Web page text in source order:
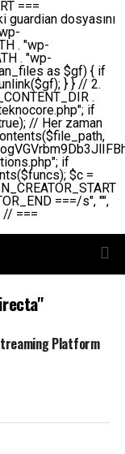
Platform